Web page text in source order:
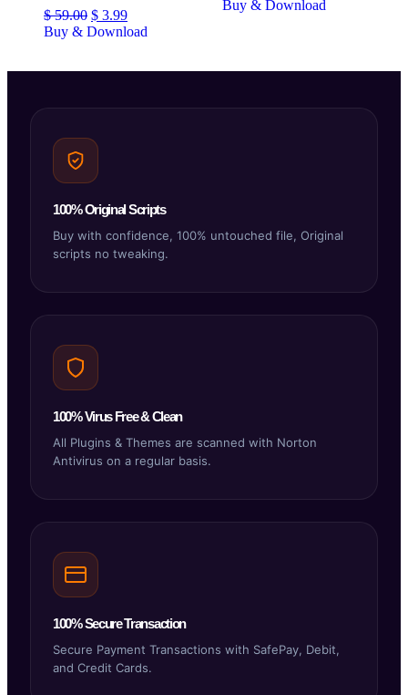
$59.00 $ 3.99
Buy & Download
Buy & Download
100% Original Scripts
Buy with confidence, 100% untouched file, Original
scripts no tweaking.
100% Virus Free & Clean
All Plugins & Themes are scanned with Norton
Antivirus on a regular basis.
100% Secure Transaction
Secure Payment Transactions with SafePay, Debit,
and Credit Cards.